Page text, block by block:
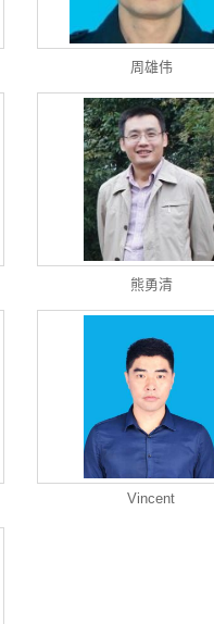
周雄伟
熊勇清
Vincent